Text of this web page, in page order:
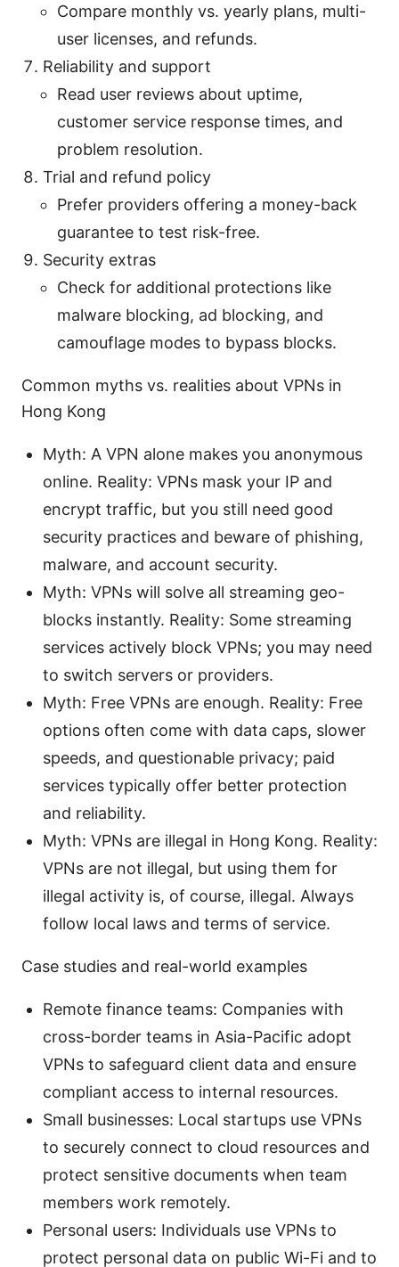
Compare monthly vs. yearly plans, multi-
user licenses, and refunds.
Reliability and support
Read user reviews about uptime,
customer service response times, and
problem resolution.
Trial and refund policy
Prefer providers offering a money-back
guarantee to test risk-free.
Security extras
Check for additional protections like
malware blocking, ad blocking, and
camouflage modes to bypass blocks.
Common myths vs. realities about VPNs in
Hong Kong
Myth: A VPN alone makes you anonymous
online. Reality: VPNs mask your IP and
encrypt traffic, but you still need good
security practices and beware of phishing,
malware, and account security.
Myth: VPNs will solve all streaming geo-
blocks instantly. Reality: Some streaming
services actively block VPNs; you may need
to switch servers or providers.
Myth: Free VPNs are enough. Reality: Free
options often come with data caps, slower
speeds, and questionable privacy; paid
services typically offer better protection
and reliability.
Myth: VPNs are illegal in Hong Kong. Reality:
VPNs are not illegal, but using them for
illegal activity is, of course, illegal. Always
follow local laws and terms of service.
Case studies and real-world examples
Remote finance teams: Companies with
cross-border teams in Asia-Pacific adopt
VPNs to safeguard client data and ensure
compliant access to internal resources.
Small businesses: Local startups use VPNs
to securely connect to cloud resources and
protect sensitive documents when team
members work remotely.
Personal users: Individuals use VPNs to
protect personal data on public Wi-Fi and to